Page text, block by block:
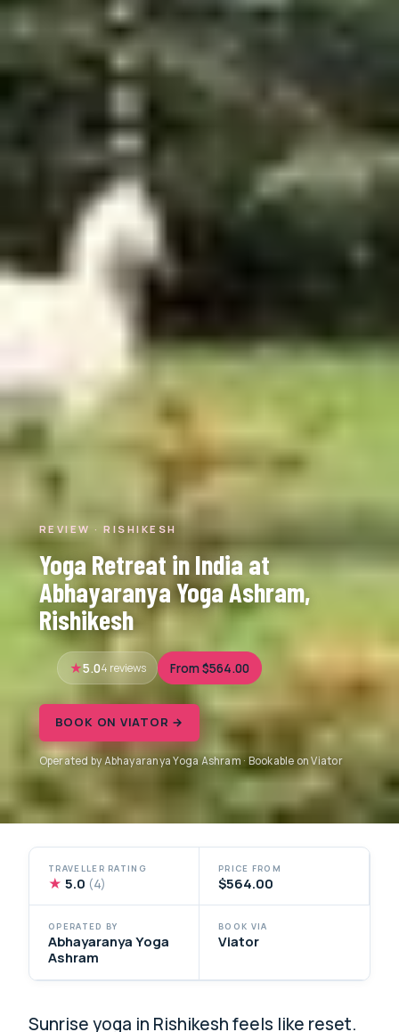
REVIEW · RISHIKESH
Yoga Retreat in India at
Abhayaranya Yoga Ashram,
Rishikesh
5.04 reviews From $564.00
BOOK ON VIATOR →
Operated by Abhayaranya Yoga Ashram · Bookable on Viator
TRAVELLER RATING
★ 5.0 (4)
PRICE FROM
$564.00
OPERATED BY
Abhayaranya Yoga
Ashram
BOOK VIA
Viator
Sunrise yoga in Rishikesh feels like reset.